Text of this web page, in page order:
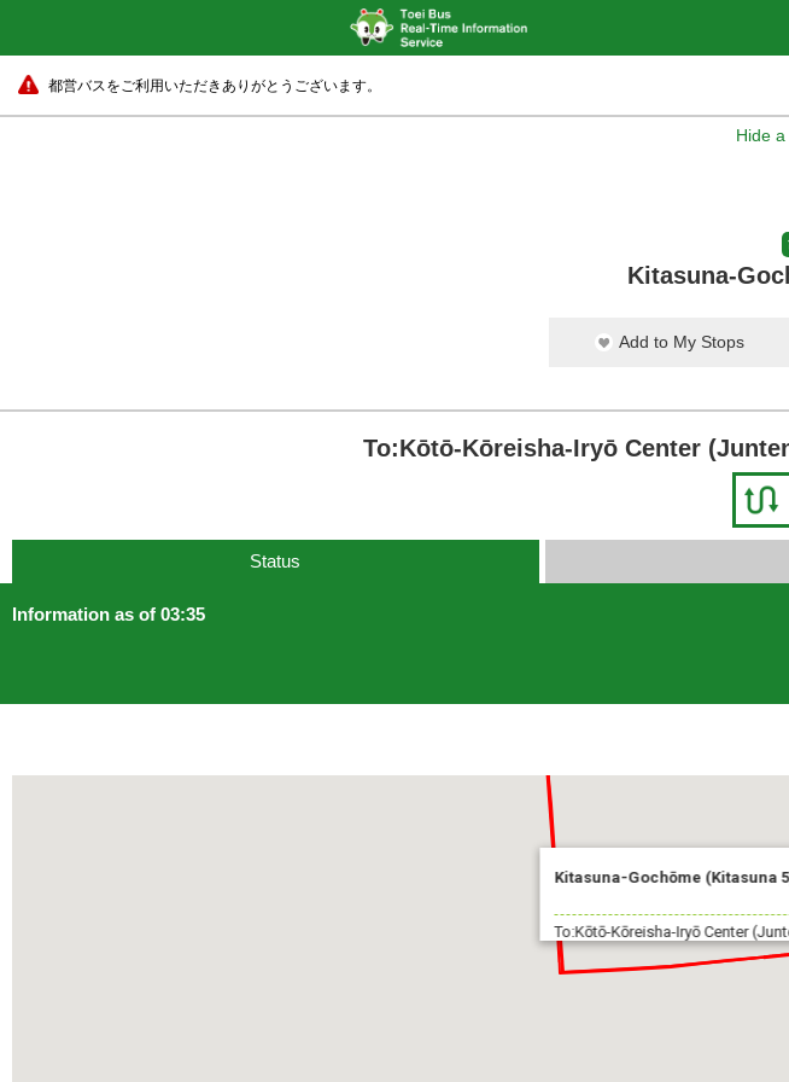
都営バスをご利用いただきありがとうございます。
Hide
Kitasuna-
Add to My Stops
To:Kōtō-Kōreisha-Iryō Center
Status
Information as of 03:35
Kitasuna-Gochōme (Kitasuna
To:Kōtō-Kōreisha-Iryō Center